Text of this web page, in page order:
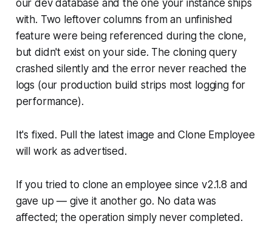
our dev database and the one your instance ships
with. Two leftover columns from an unfinished
feature were being referenced during the clone,
but didn't exist on your side. The cloning query
crashed silently and the error never reached the
logs (our production build strips most logging for
performance).
It's fixed. Pull the latest image and Clone Employee
will work as advertised.
If you tried to clone an employee since v2.1.8 and
gave up — give it another go. No data was
affected; the operation simply never completed.